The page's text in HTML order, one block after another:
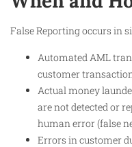
False Reporting occurs in
Automated AML
customer
Actual money
are not detected or
human error (false
Errors in customer